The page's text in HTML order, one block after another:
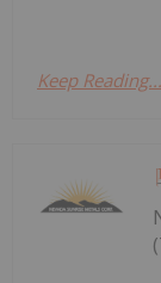
Keep Reading...